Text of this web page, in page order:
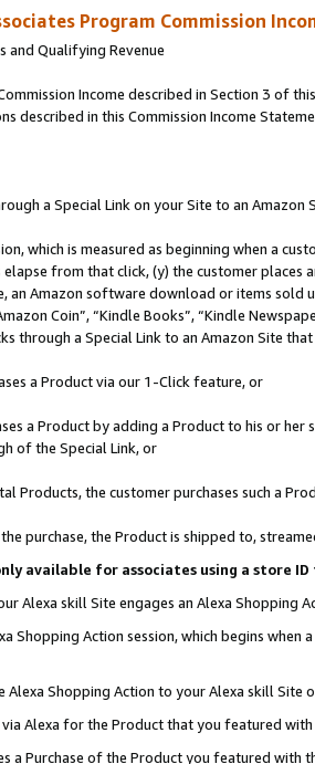
Program Commission
and Qualifying Revenue
Income described in Section 3 of
described in this Commission Income
a Special Link on your Site to an Amazon
which is measured as beginning when a
from that click, (y) the customer
Amazon software download or items sold
Coin”, “Kindle Books”, “Kindle
through a Special Link to an Amazon Site
a Product via our 1-Click feature, or
a Product by adding a Product to his or
of the Special Link, or
Products, the customer purchases such a
purchase, the Product is shipped to,
available for associates using a store
Alexa skill Site engages an Alexa Shopping
Shopping Action session, which begins when
Shopping Action to your Alexa skill Site
Alexa for the Product that you featured with
a Purchase of the Product you featured with